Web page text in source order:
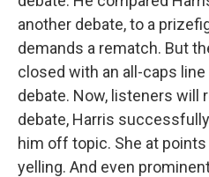
another debate, to a
demands a rematch. But
closed with an all-caps
debate. Now, listeners will
debate, Harris
him off topic. She at
yelling. And even